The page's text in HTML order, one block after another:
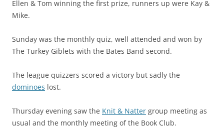
Ellen & Tom winning the first prize, runners up were Kay &
Mike.
Sunday was the monthly quiz, well attended and won by
The Turkey Giblets with the Bates Band second.
The league quizzers scored a victory but sadly the
dominoes lost.
Thursday evening saw the Knit & Natter group meeting as
usual and the monthly meeting of the Book Club.